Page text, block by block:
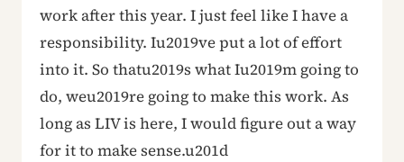
work after this year. I just feel like I have a
responsibility. Iu2019ve put a lot of effort
into it. So thatu2019s what Iu2019m going to
do, weu2019re going to make this work. As
long as LIV is here, I would figure out a way
for it to make sense.u201d